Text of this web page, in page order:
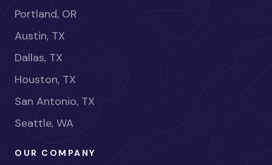
Portland, OR
Austin, TX
Dallas, TX
Houston, TX
San Antonio, TX
Seattle, WA
OUR COMPANY